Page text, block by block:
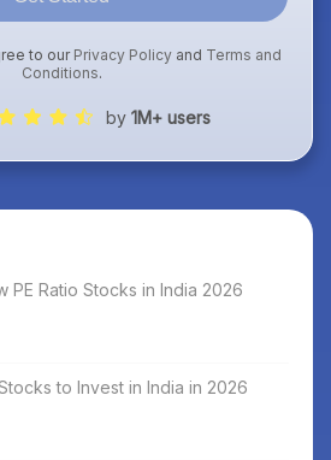
to our Privacy Policy and Terms and
Conditions.
by 1M+ users
PE Ratio Stocks in India 2026
to Invest in India in 2026